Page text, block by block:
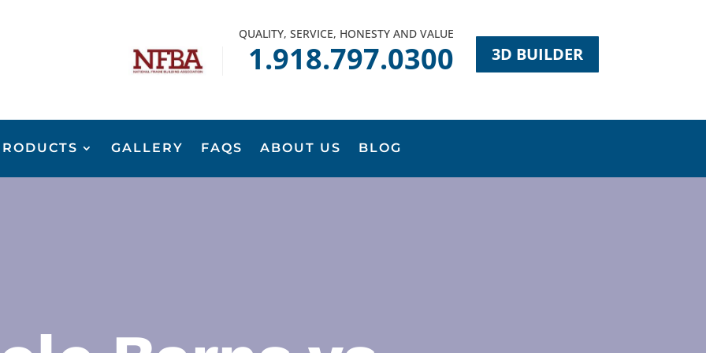
QUALITY, SERVICE, HONESTY AND VALUE
1.918.797.0300 3D BUILDER
GALLERY FAQS ABOUT US BLOG